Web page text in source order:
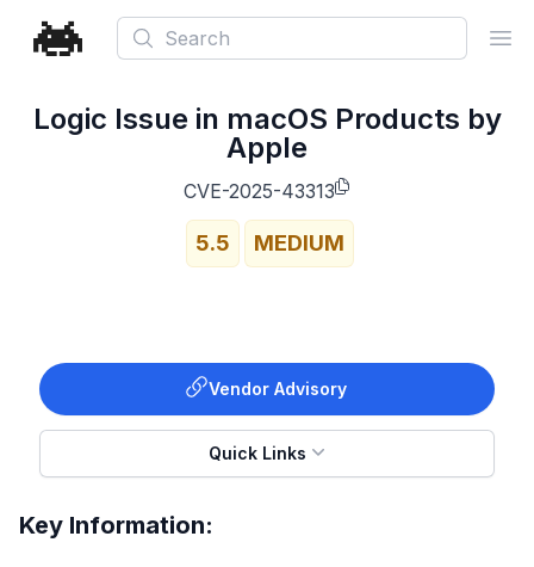
Search
Logic Issue in macOS Products by
Apple
CVE-2025-43313
5.5 MEDIUM
Vendor Advisory
Quick Links
Key Information: